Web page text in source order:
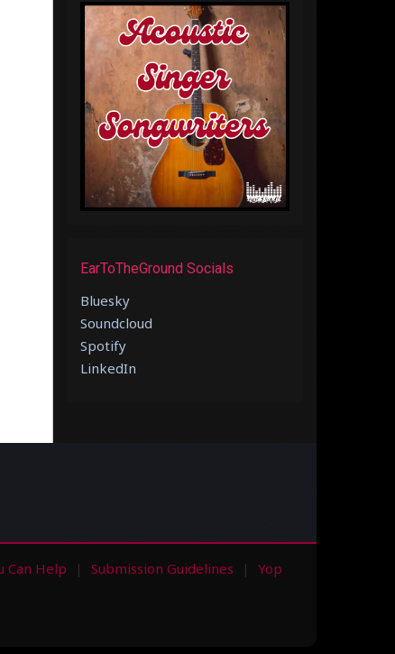
EarToTheGround Socials
Bluesky
Soundcloud
Spotify
LinkedIn
Can Help Submission Guidelines
Yop